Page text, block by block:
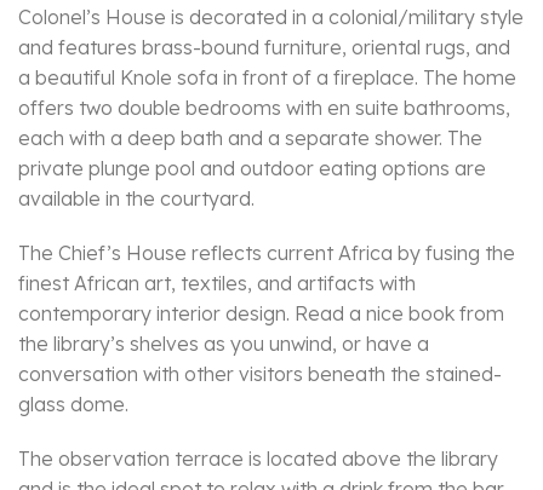
Colonel’s House is decorated in a colonial/military style
and features brass-bound furniture, oriental rugs, and
a beautiful Knole sofa in front of a fireplace. The home
offers two double bedrooms with en suite bathrooms,
each with a deep bath and a separate shower. The
private plunge pool and outdoor eating options are
available in the courtyard.
The Chief’s House reflects current Africa by fusing the
finest African art, textiles, and artifacts with
contemporary interior design. Read a nice book from
the library’s shelves as you unwind, or have a
conversation with other visitors beneath the stained-
glass dome.
The observation terrace is located above the library